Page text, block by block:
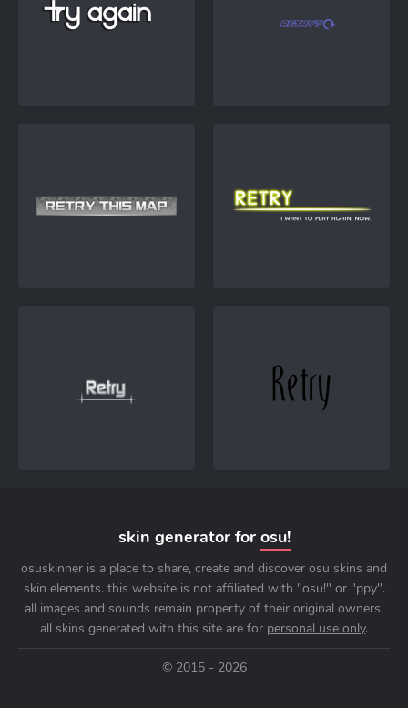
skin generator for osu!
osuskinner is a place to share, create and discover osu skins and
skin elements. this website is not affiliated with "osu!" or "ppy".
all images and sounds remain property of their original owners.
all skins generated with this site are for personal use only.
© 2015 - 2026